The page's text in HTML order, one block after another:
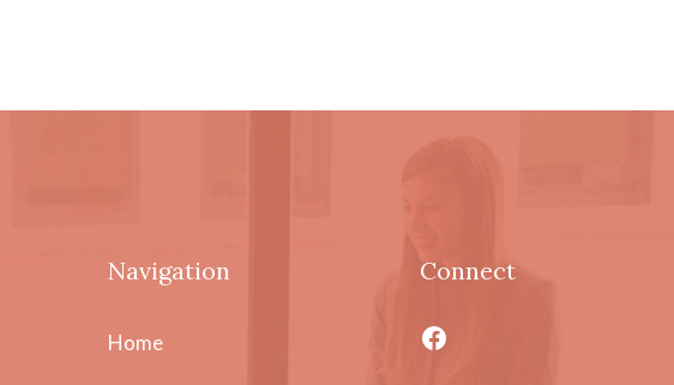
Navigation
Home
Connect
Facebook